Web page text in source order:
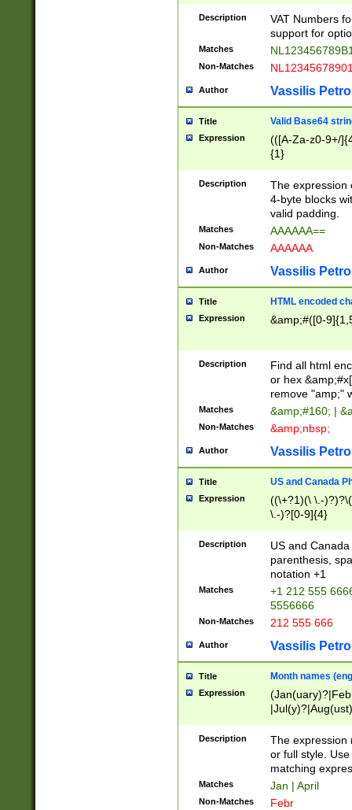
Description
VAT Numbers
support for
Matches
Non-Matches
Author Vassilis
Title Valid Base64
Expression
(([A-Za-z0-9+/
{1}
Description
The expression
4-byte blocks
valid padding.
Matches AAAAAA==
Non-Matches AAAAAA
Author Vassilis
Title HTML encoded
Expression &amp;#([0-
Description
Find all html
or hex
remove "amp;"
Matches &amp;#160; |
Non-Matches &amp;nbsp;
Author Vassilis
Title US and Canada
Expression
((\+?1)(\ \.-
\.-)?[0-9]{4}
Description
US and
parenthesis,
notation +1
Matches
+1 212 555
5556666
Non-Matches 212 555 666
Author Vassilis
Title Month names
Expression
(ember)?)
Description
The expression
or full style.
matching
Matches Jan | April
Non-Matches Febr